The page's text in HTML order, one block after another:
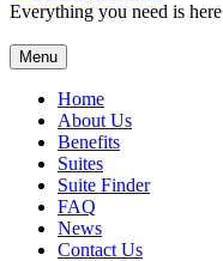
Everything you need is here
Menu
Home
About Us
Benefits
Suites
Suite Finder
FAQ
News
Contact Us